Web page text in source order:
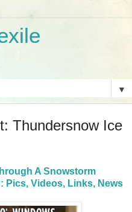
▼
Thundersnow Ice
A Snowstorm
Pics, Videos, Links, News